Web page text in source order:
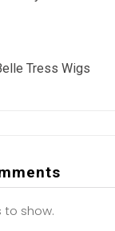
Tress Wigs
show.